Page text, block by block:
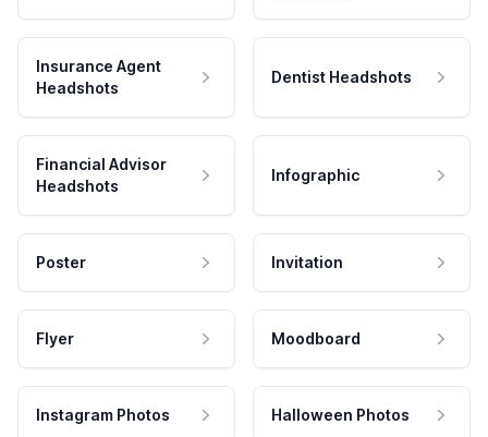
Insurance Agent
Headshots
Dentist Headshots
Financial Advisor
Headshots
Infographic
Poster Invitation
Flyer Moodboard
Instagram Photos Halloween Photos